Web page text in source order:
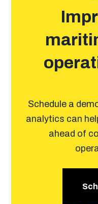
Schedule a
analytics can
ahead of